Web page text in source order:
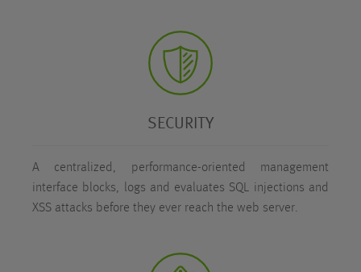
SECURITY
A centralized, performance-oriented management
interface blocks, logs and evaluates SQL injections and
XSS attacks before they ever reach the web server.